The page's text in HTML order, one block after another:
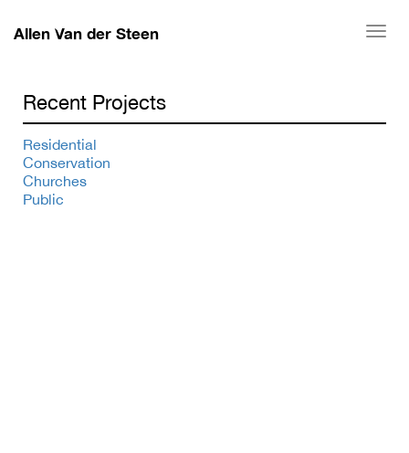
Allen Van der Steen
Recent Projects
Residential
Conservation
Churches
Public